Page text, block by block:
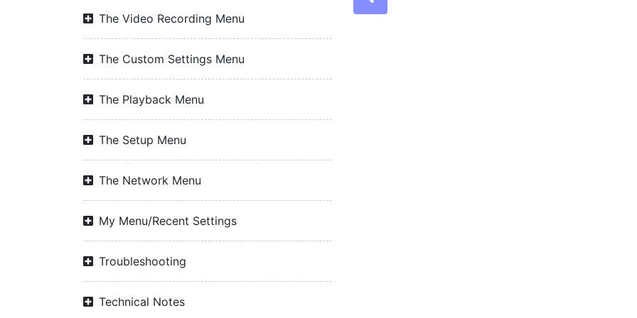
The Video Recording Menu
The Custom Settings Menu
The Playback Menu
The Setup Menu
The Network Menu
My Menu/Recent Settings
Troubleshooting
Technical Notes